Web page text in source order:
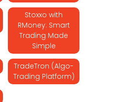
Stoxxo with
RMoney: Smart
Trading Made
Simple
TradeTron (Algo-
Trading Platform)